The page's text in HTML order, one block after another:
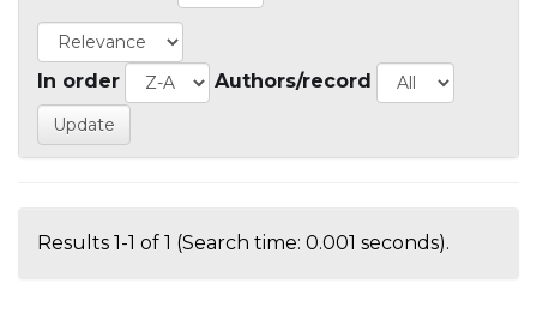
In order Authors/record
Results 1-1 of 1 (Search time: 0.001 seconds).